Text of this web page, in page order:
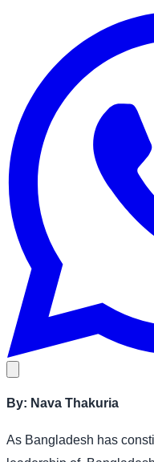
By: Nava Thakuria
As Bangladesh has